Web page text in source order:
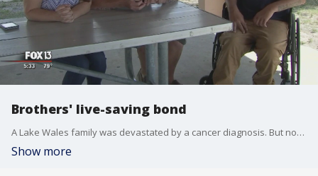
Brothers' live-saving bond
A Lake Wales family was devastated by a cancer diagnosis. But now they have hope. FOX 13's Ken Suarez shows us how this disease has helped Kelley and his brother understand what "brotherly love" really means.
Show more